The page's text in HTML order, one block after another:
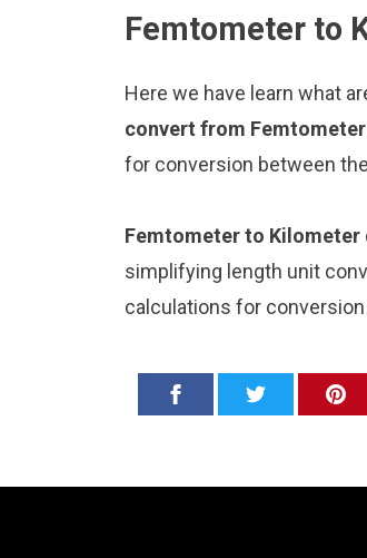
Femtometer to
Here we have learn what
convert from
for conversion between
Femtometer to Kilometer
simplifying length unit
calculations for